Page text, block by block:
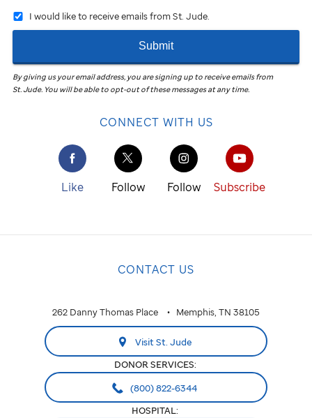
I would like to receive emails from St. Jude.
Submit
By giving us your email address, you are signing up to receive emails from
St. Jude. You will be able to opt-out of these messages at any time.
CONNECT WITH US
Like Follow Follow Subscribe
CONTACT US
262 Danny Thomas Place Memphis, TN 38105
Visit St. Jude
DONOR SERVICES:
(800) 822-6344
HOSPITAL: